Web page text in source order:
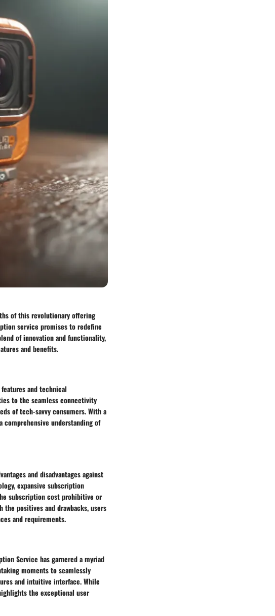
of this revolutionary offering
service promises to redefine
of innovation and functionality,
and benefits.
and technical
to the seamless connectivity
of tech-savvy consumers. With a
understanding of
and disadvantages against
expansive subscription
subscription cost prohibitive or
positives and drawbacks, users
and requirements.
Service has garnered a myriad
moments to seamlessly
and intuitive interface. While
the exceptional user